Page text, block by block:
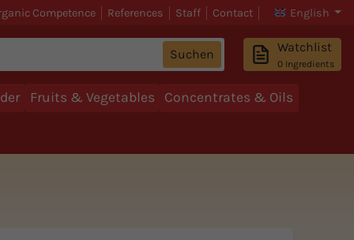
Competence References Staff Contact English
Suchen Watchlist
0 Ingredients
Fruits & Vegetables Concentrates & Oils